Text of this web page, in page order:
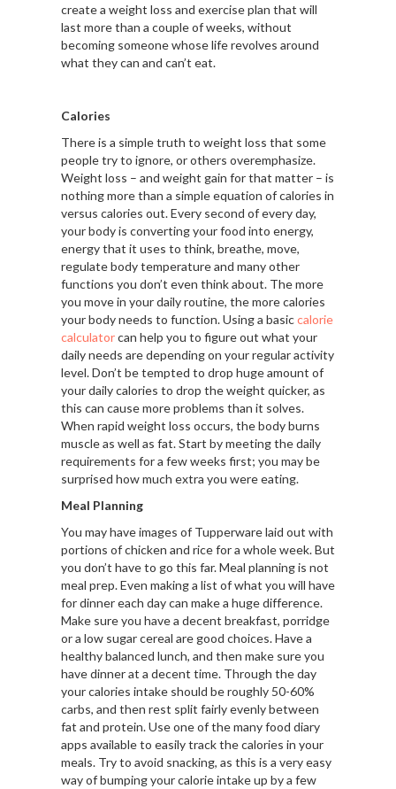
create a weight loss and exercise plan that will
last more than a couple of weeks, without
becoming someone whose life revolves around
what they can and can’t eat.
Calories
There is a simple truth to weight loss that some
people try to ignore, or others overemphasize.
Weight loss – and weight gain for that matter – is
nothing more than a simple equation of calories in
versus calories out. Every second of every day,
your body is converting your food into energy,
energy that it uses to think, breathe, move,
regulate body temperature and many other
functions you don’t even think about. The more
you move in your daily routine, the more calories
your body needs to function. Using a basiccalorie
calculatorcan help you to figure out what your
daily needs are depending on your regular activity
level. Don’t be tempted to drop huge amount of
your daily calories to drop the weight quicker, as
this can cause more problems than it solves.
When rapid weight loss occurs, the body burns
muscle as well as fat. Start by meeting the daily
requirements for a few weeks first; you may be
surprised how much extra you were eating.
Meal Planning
You may have images of Tupperware laid out with
portions of chicken and rice for a whole week. But
you don’t have to go this far. Meal planning is not
meal prep. Even making a list of what you will have
for dinner each day can make a huge difference.
Make sure you have a decent breakfast, porridge
or a low sugar cereal are good choices. Have a
healthy balanced lunch, and then make sure you
have dinner at a decent time. Through the day
your calories intake should be roughly 50-60%
carbs, and then rest split fairly evenly between
fat and protein. Use one of the many food diary
apps available to easily track the calories in your
meals. Try to avoid snacking, as this is a very easy
way of bumping your calorie intake up by a few